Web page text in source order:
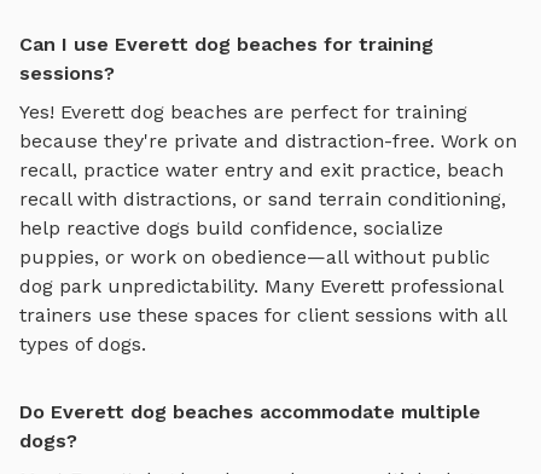
Can I use Everett dog beaches for training
sessions?
Yes! Everett dog beaches are perfect for training
because they're private and distraction-free. Work on
recall, practice water entry and exit practice, beach
recall with distractions, or sand terrain conditioning,
help reactive dogs build confidence, socialize
puppies, or work on obedience—all without public
dog park unpredictability. Many Everett professional
trainers use these spaces for client sessions with all
types of dogs.
Do Everett dog beaches accommodate multiple
dogs?